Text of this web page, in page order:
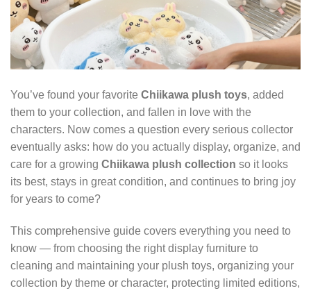
You’ve found your favorite Chiikawa plush toys, added
them to your collection, and fallen in love with the
characters. Now comes a question every serious collector
eventually asks: how do you actually display, organize, and
care for a growing Chiikawa plush collection so it looks
its best, stays in great condition, and continues to bring joy
for years to come?
This comprehensive guide covers everything you need to
know — from choosing the right display furniture to
cleaning and maintaining your plush toys, organizing your
collection by theme or character, protecting limited editions,